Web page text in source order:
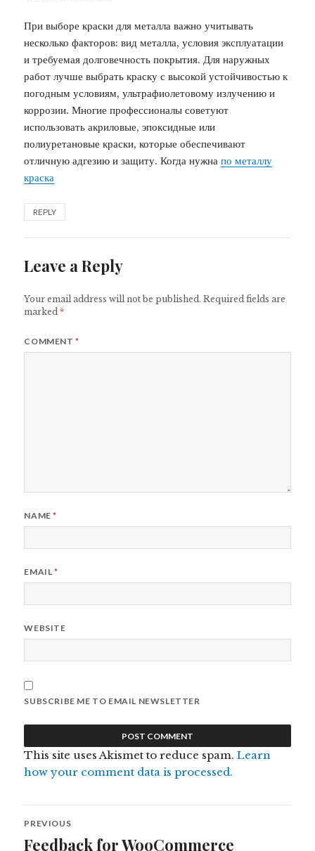
При выборе краски для металла важно учитывать
несколько факторов: вид металла, условия эксплуатации
и требуемая долговечность покрытия. Для наружных
работ лучше выбрать краску с высокой устойчивостью к
погодным условиям, ультрафиолетовому излучению и
коррозии. Многие профессионалы советуют
использовать акриловые, эпоксидные или
полиуретановые краски, которые обеспечивают
отличную адгезию и защиту. Когда нужнапо металлу
краска
REPLY
Leave a Reply
Your email address will not be published. Required fields are
marked*
COMMENT*
NAME*
EMAIL*
WEBSITE
SUBSCRIBE ME TO EMAIL NEWSLETTER
This site uses Akismet to reduce spam.Learn
how your comment data is processed.
Post
navigation
PREVIOUS
Previous
Feedback for WooCommerce